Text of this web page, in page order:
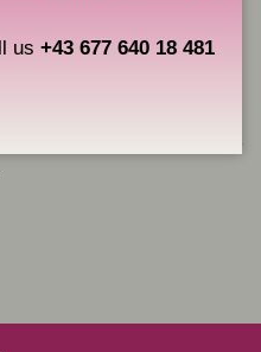
is shipped to you may
us +43 677 640 18 481